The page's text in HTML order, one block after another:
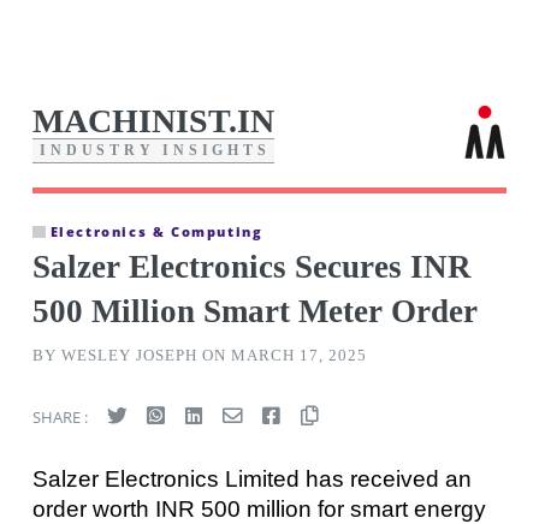
MACHINIST.IN
I N D U S T R Y I N S I G H T S
Electronics & Computing
Salzer Electronics Secures INR
500 Million Smart Meter Order
BY WESLEY JOSEPH ON MARCH 17, 2025
SHARE :
Salzer Electronics Limited has received an
order worth INR 500 million for smart energy